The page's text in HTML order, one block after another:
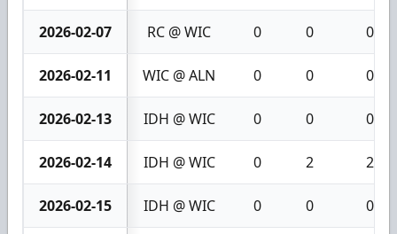
2026-02-07 RC @ WIC 0 0 0
2026-02-11 WIC @ ALN 0 0 0
2026-02-13 IDH @ WIC 0 0 0
2026-02-14 IDH @ WIC 0 2 2
2026-02-15 IDH @ WIC 0 0 0